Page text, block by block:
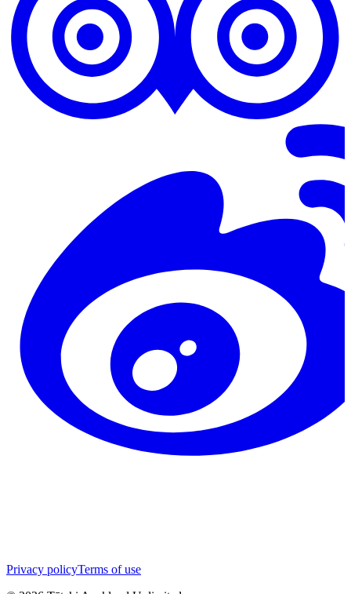
Privacy policyTerms of use